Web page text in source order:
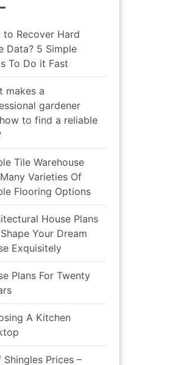
to Recover Hard
Data? 5 Simple
To Do it Fast
makes a
gardener
to find a reliable
Tile Warehouse
Varieties Of
Flooring Options
House Plans
Your Dream
Exquisitely
Plans For Twenty
A Kitchen
Shingles Prices –